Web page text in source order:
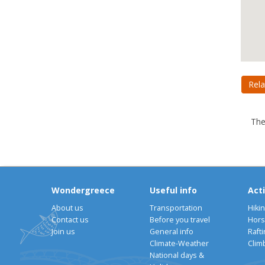
Wondergreece
About us
Contact us
Join us
Useful info
Transportation
Before you travel
General info
Climate-Weather
National days &